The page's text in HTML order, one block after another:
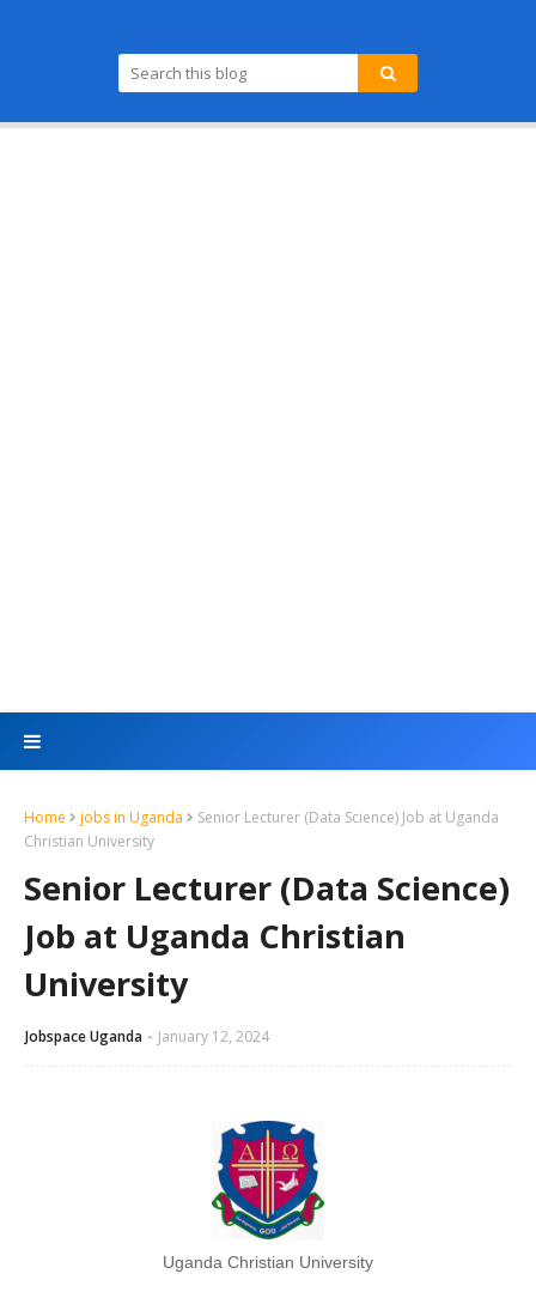
Home jobs in Uganda
Senior Lecturer (Data Science) Job at Uganda
Christian University
Senior Lecturer (Data Science)
Job at Uganda Christian
University
Jobspace Uganda January 12, 2024
Uganda Christian University